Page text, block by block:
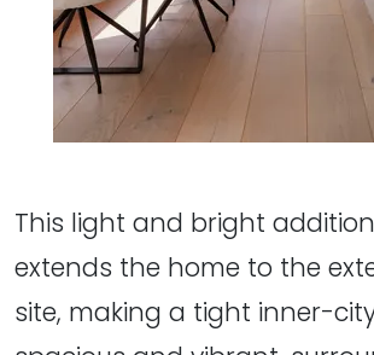
This light and bright
extends the home to the
site, making a tight inner-